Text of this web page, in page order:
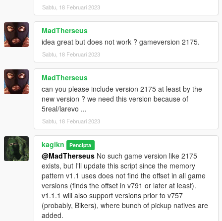
Sabtu, 18 Februari 2023
MadTherseus
idea great but does not work ? gameversion 2175.
Sabtu, 18 Februari 2023
MadTherseus
can you please include version 2175 at least by the
new version ? we need this version because of
5real/larevo ...
Sabtu, 18 Februari 2023
kagikn Pencipta
@MadTherseus No such game version like 2175
exists, but I'll update this script since the memory
pattern v1.1 uses does not find the offset in all game
versions (finds the offset in v791 or later at least).
v1.1.1 will also support versions prior to v757
(probably, Bikers), where bunch of pickup natives are
added.